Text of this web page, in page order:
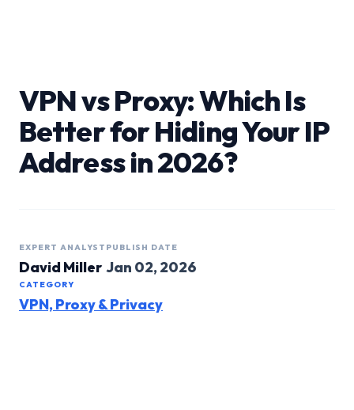
VPN vs Proxy: Which Is
Better for Hiding Your IP
Address in 2026?
EXPERT ANALYST
David Miller
PUBLISH DATE
Jan 02, 2026
CATEGORY
VPN, Proxy & Privacy